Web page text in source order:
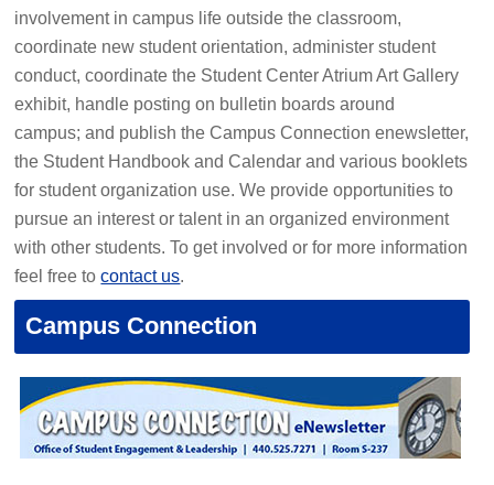
involvement in campus life outside the classroom,
coordinate new student orientation, administer student
conduct, coordinate the Student Center Atrium Art Gallery
exhibit, handle posting on bulletin boards around
campus; and publish the Campus Connection enewsletter,
the Student Handbook and Calendar and various booklets
for student organization use. We provide opportunities to
pursue an interest or talent in an organized environment
with other students. To get involved or for more information
feel free tocontact us.
Campus Connection